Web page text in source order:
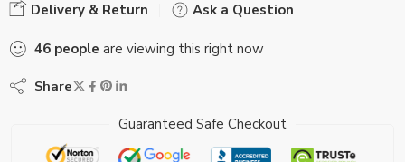
Delivery & Return Ask a Question
46 people are viewing this right now
Share
Guaranteed Safe Checkout